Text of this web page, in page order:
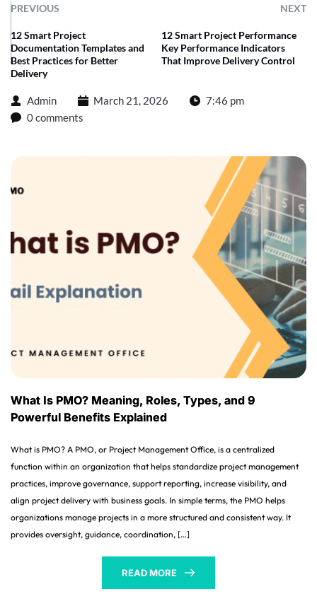
PREVIOUS NEXT
12 Smart Project
Documentation Templates and
Best Practices for Better
Delivery
12 Smart Project Performance
Key Performance Indicators
That Improve Delivery Control
Admin March 21, 2026
7:46 pm
0 comments
What Is PMO? Meaning, Roles, Types, and 9
Powerful Benefits Explained
What is PMO? A PMO, or Project Management Office, is a centralized
function within an organization that helps standardize project management
practices, improve governance, support reporting, increase visibility, and
align project delivery with business goals. In simple terms, the PMO helps
organizations manage projects in a more structured and consistent way. It
provides oversight, guidance, coordination, […]
READ MORE